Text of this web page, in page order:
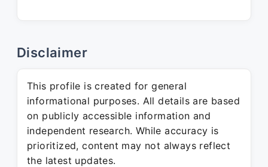
Disclaimer
This profile is created for general
informational purposes. All details are based
on publicly accessible information and
independent research. While accuracy is
prioritized, content may not always reflect
the latest updates.